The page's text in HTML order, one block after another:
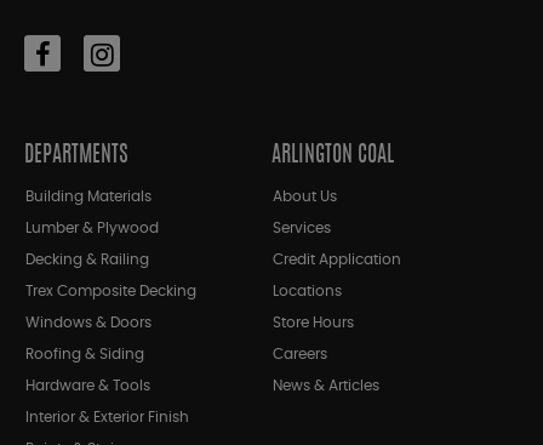
DEPARTMENTS
Building Materials
Lumber & Plywood
Decking & Railing
Trex Composite Decking
Windows & Doors
Roofing & Siding
Hardware & Tools
Interior & Exterior Finish
ARLINGTON COAL
About Us
Services
Credit Application
Locations
Store Hours
Careers
News & Articles